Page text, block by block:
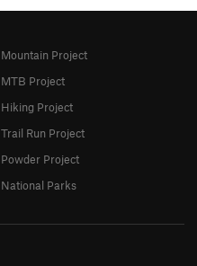
Mountain Project
MTB Project
Hiking Project
Trail Run Project
Powder Project
National Parks